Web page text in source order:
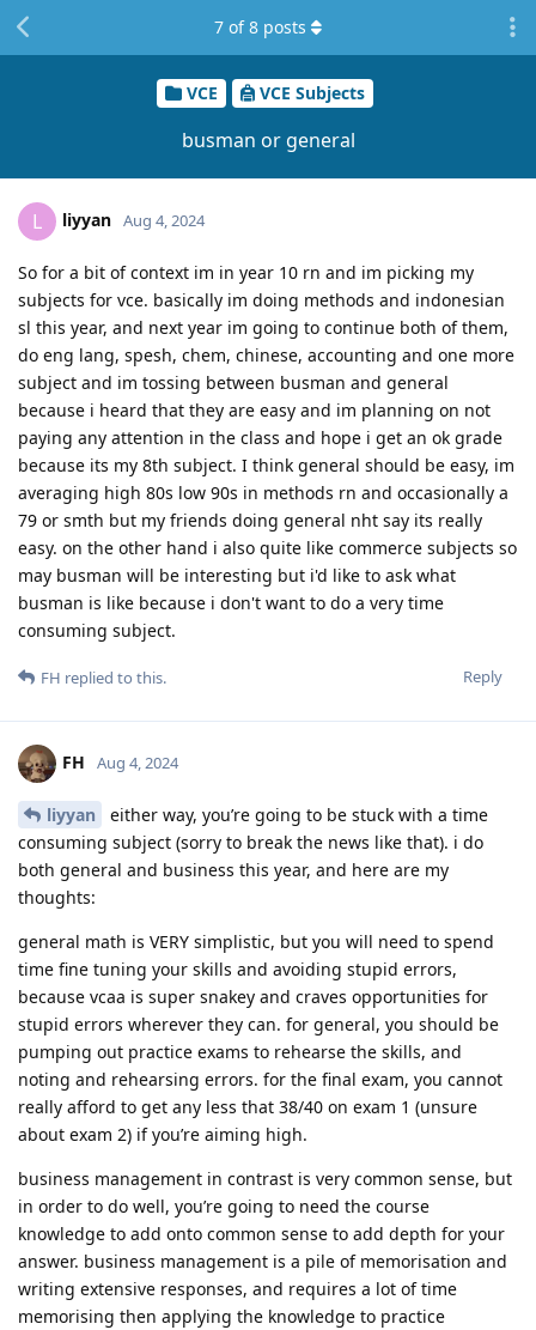
VCE VCE Subjects
busman or general
7 of8 posts
L liyyan Aug 4, 2024
So for a bit of context im in year 10 rn and im picking my
subjects for vce. basically im doing methods and indonesian
sl this year, and next year im going to continue both of them,
do eng lang, spesh, chem, chinese, accounting and one more
subject and im tossing between busman and general
because i heard that they are easy and im planning on not
paying any attention in the class and hope i get an ok grade
because its my 8th subject. I think general should be easy, im
averaging high 80s low 90s in methods rn and occasionally a
79 or smth but my friends doing general nht say its really
easy. on the other hand i also quite like commerce subjects so
may busman will be interesting but i'd like to ask what
busman is like because i don't want to do a very time
consuming subject.
Reply
FH replied to this.
FH Aug 4, 2024
liyyan
either way, you’re going to be stuck with a time
consuming subject (sorry to break the news like that). i do
both general and business this year, and here are my
thoughts:
general math is VERY simplistic, but you will need to spend
time fine tuning your skills and avoiding stupid errors,
because vcaa is super snakey and craves opportunities for
stupid errors wherever they can. for general, you should be
pumping out practice exams to rehearse the skills, and
noting and rehearsing errors. for the final exam, you cannot
really afford to get any less that 38/40 on exam 1 (unsure
about exam 2) if you’re aiming high.
business management in contrast is very common sense, but
in order to do well, you’re going to need the course
knowledge to add onto common sense to add depth for your
answer. business management is a pile of memorisation and
writing extensive responses, and requires a lot of time
memorising then applying the knowledge to practice